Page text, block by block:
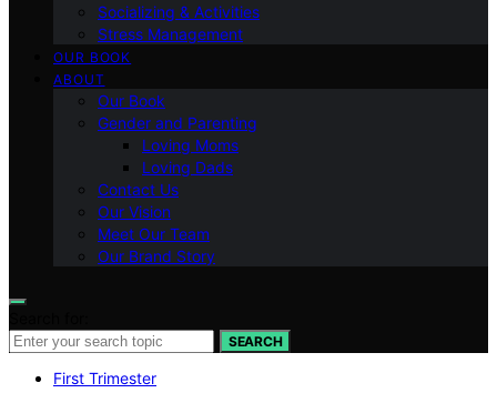
Socializing & Activities
Stress Management
OUR BOOK
ABOUT
Our Book
Gender and Parenting
Loving Moms
Loving Dads
Contact Us
Our Vision
Meet Our Team
Our Brand Story
SEARCH
First Trimester